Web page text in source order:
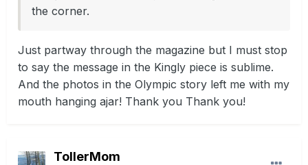
the corner.
Just partway through the magazine but I must stop
to say the message in the Kingly piece is sublime.
And the photos in the Olympic story left me with my
mouth hanging ajar! Thank you Thank you!
TollerMom